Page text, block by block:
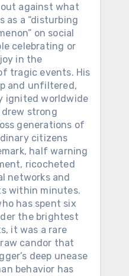
out against what
as a “disturbing
on social
celebrating or
in the
tragic events. His
and unfiltered,
ignited worldwide
strong
generations of
citizens
half warning
ricocheted
networks and
within minutes.
has spent six
the brightest
it was a rare
candor that
deep unease
behavior has